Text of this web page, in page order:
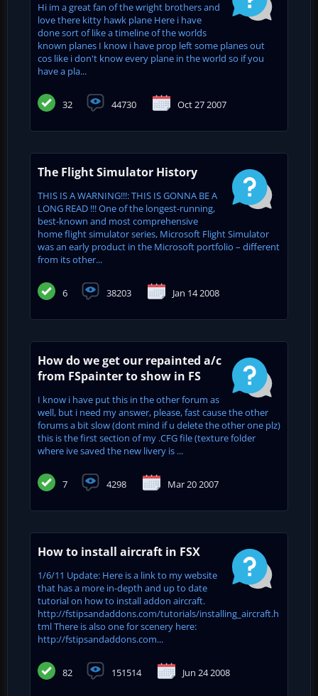
Hi im a great fan of the wright brothers and
love there kitty hawk plane Here i have
done sort of like a timeline of the worlds
known planes I know i have prop left some planes out
cos like i don't know every plane in the world so if you
have a pla...
32 44730 Oct 27 2007
The Flight Simulator History
THIS IS A WARNING!!!: THIS IS GONNA BE A
LONG READ !!! One of the longest-running,
best-known and most comprehensive
home flight simulator series, Microsoft Flight Simulator
was an early product in the Microsoft portfolio – different
from its other...
6 38203 Jan 14 2008
How do we get our repainted a/c
from FSpainter to show in FS
I know i have put this in the other forum as
well, but i need my answer, please, fast cause the other
forums a bit slow (dont mind if u delete the other one plz)
this is the first section of my .CFG file (texture folder
where ive saved the new livery is ...
7 4298 Mar 20 2007
How to install aircraft in FSX
1/6/11 Update: Here is a link to my website
that has a more in-depth and up to date
tutorial on how to install addon aircraft.
http://fstipsandaddons.com/tutorials/installing_aircraft.h
tml There is also one for scenery here:
http://fstipsandaddons.com...
82 151514 Jun 24 2008